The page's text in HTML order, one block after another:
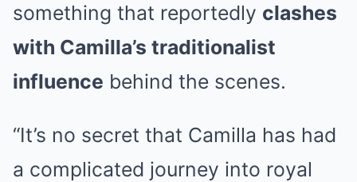
something that reportedly clashes
with Camilla’s traditionalist
influence behind the scenes.
“It’s no secret that Camilla has had
a complicated journey into royal